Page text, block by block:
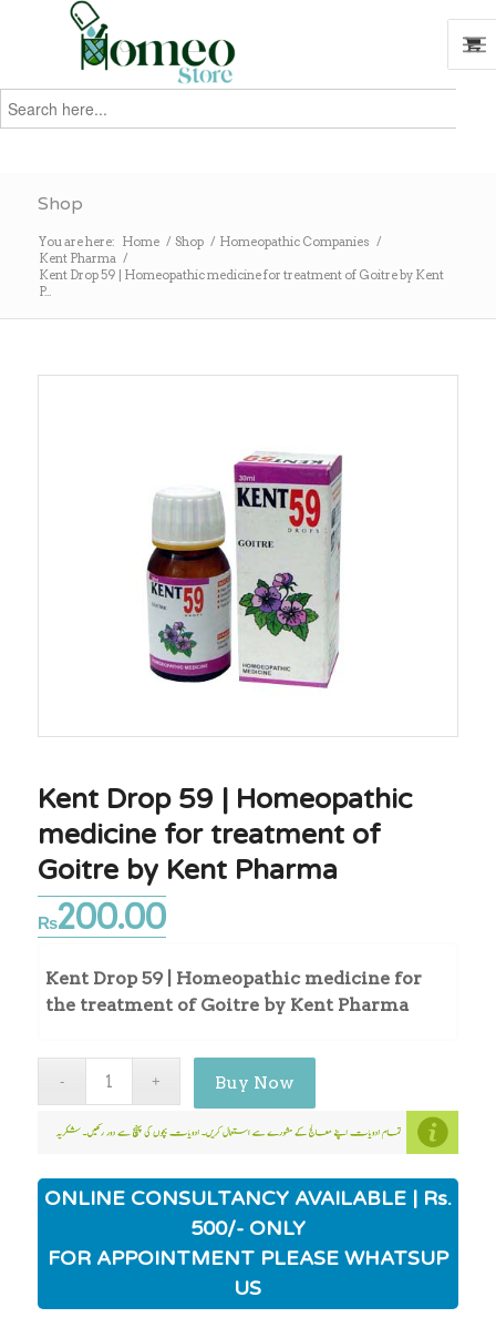
Search
for:
Shop
You are here: Home / Shop / Homeopathic Companies /
Kent Pharma /
Kent Drop 59 | Homeopathic medicine for treatment of Goitre by Kent
P...
Kent Drop 59 | Homeopathic
medicine for treatment of
Goitre by Kent Pharma
₨200.00
Kent Drop 59 | Homeopathic medicine for
the treatment of Goitre by Kent Pharma
Buy Now
ONLINE CONSULTANCY AVAILABLE | Rs.
500/- ONLY
FOR APPOINTMENT PLEASE WHATSUP
US